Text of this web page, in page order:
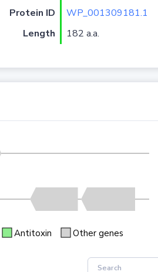
Protein ID
WP_001309181.1
Length 182 a.a.
Antitoxin Other genes